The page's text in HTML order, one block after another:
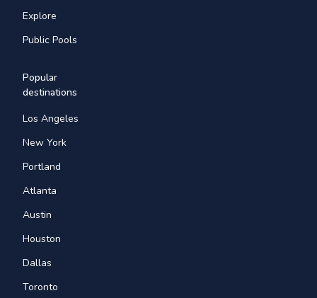
Explore
Public Pools
Popular
destinations
Los Angeles
New York
Portland
Atlanta
Austin
Houston
Dallas
Toronto